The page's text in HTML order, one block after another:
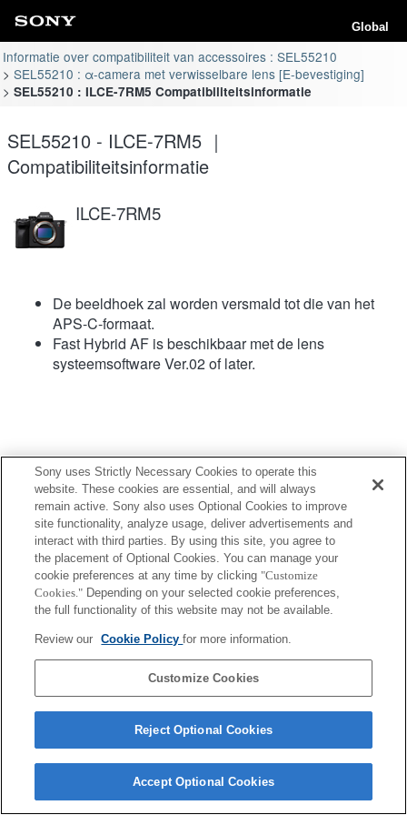
Global
Informatie over compatibiliteit van accessoires : SEL55210
SEL55210 : α-camera met verwisselbare lens [E-bevestiging]
SEL55210 : ILCE-7RM5 Compatibiliteitsinformatie
SEL55210 - ILCE-7RM5 ｜
Compatibiliteitsinformatie
ILCE-7RM5
De beeldhoek zal worden versmald tot die van het
APS-C-formaat.
Fast Hybrid AF is beschikbaar met de lens
systeemsoftware Ver.02 of later.
Copyright 2026 Sony Corporation
Sony uses Strictly Necessary Cookies to operate this
website. These cookies are essential, and will always
remain active. Sony also uses Optional Cookies to improve
site functionality, analyze usage, deliver advertisements and
interact with third parties. By using this site, you agree to
the placement of Optional Cookies. You can manage your
cookie preferences at any time by clicking "Customize
Cookies." Depending on your selected cookie preferences,
the full functionality of this website may not be available.
Review our Cookie Policyfor more information.
Customize Cookies
Reject Optional Cookies
Accept Optional Cookies